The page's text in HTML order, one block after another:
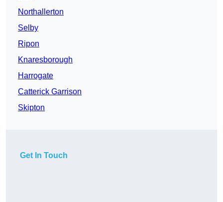
Northallerton
Selby
Ripon
Knaresborough
Harrogate
Catterick Garrison
Skipton
Get In Touch